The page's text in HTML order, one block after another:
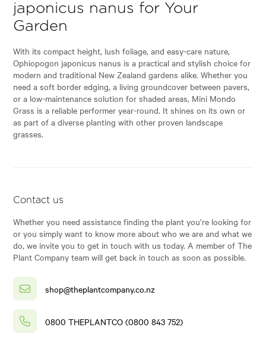
japonicus nanus for Your
Garden
With its compact height, lush foliage, and easy-care nature,
Ophiopogon japonicus nanus is a practical and stylish choice for
modern and traditional New Zealand gardens alike. Whether you
need a soft border edging, a living groundcover between pavers,
or a low-maintenance solution for shaded areas, Mini Mondo
Grass is a reliable performer year-round. It shines on its own or
as part of a diverse planting with other proven landscape
grasses.
Contact us
Whether you need assistance finding the plant you’re looking for
or you simply want to know more about who we are and what we
do, we invite you to get in touch with us today. A member of The
Plant Company team will get back in touch as soon as possible.
shop@theplantcompany.co.nz
0800 THEPLANTCO (0800 843 752)